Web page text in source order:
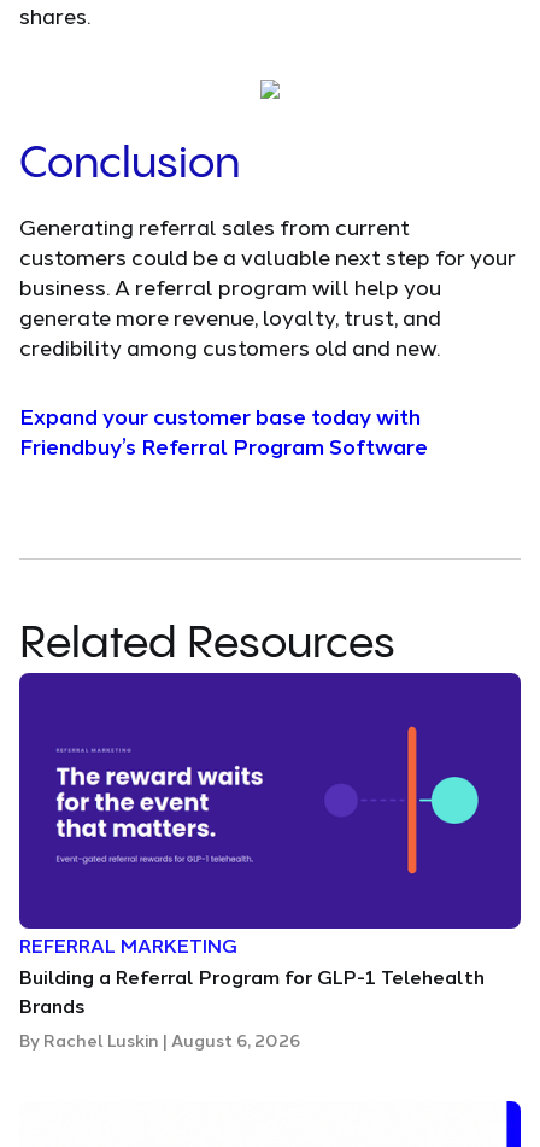
shares.
Conclusion
Generating referral sales from current
customers could be a valuable next step for your
business. A referral program will help you
generate more revenue, loyalty, trust, and
credibility among customers old and new.
Expand your customer base today with
Friendbuy’s Referral Program Software
Related Resources
REFERRAL MARKETING
Building a Referral Program for GLP-1 Telehealth
Brands
By Rachel Luskin | August 6, 2026